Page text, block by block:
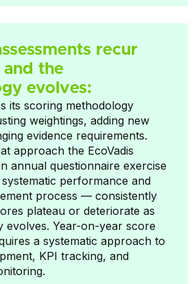
recur
the
evolves:
its scoring methodology
weightings, adding new
evidence requirements.
approach the EcoVadis
annual questionnaire exercise
performance and
process — consistently
plateau or deteriorate as
evolves. Year-on-year score
a systematic approach to
KPI tracking, and